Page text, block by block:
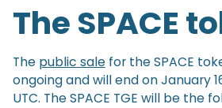
The SPACE
The public salefor the SPACE
ongoing and will end on January
UTC. The SPACE TGE will be the